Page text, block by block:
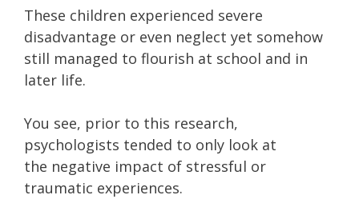
These children experienced severe
disadvantage or even neglect yet somehow
still managed to flourish at school and in
later life.
You see, prior to this research,
psychologists tended to only look at
the negative impact of stressful or
traumatic experiences.